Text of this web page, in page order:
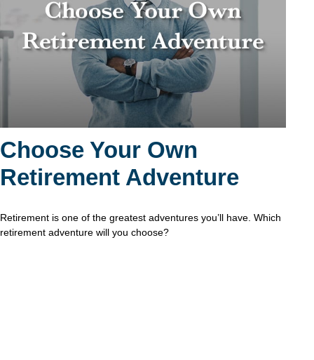
Choose Your Own
Retirement Adventure
Retirement is one of the greatest adventures you’ll have. Which
retirement adventure will you choose?